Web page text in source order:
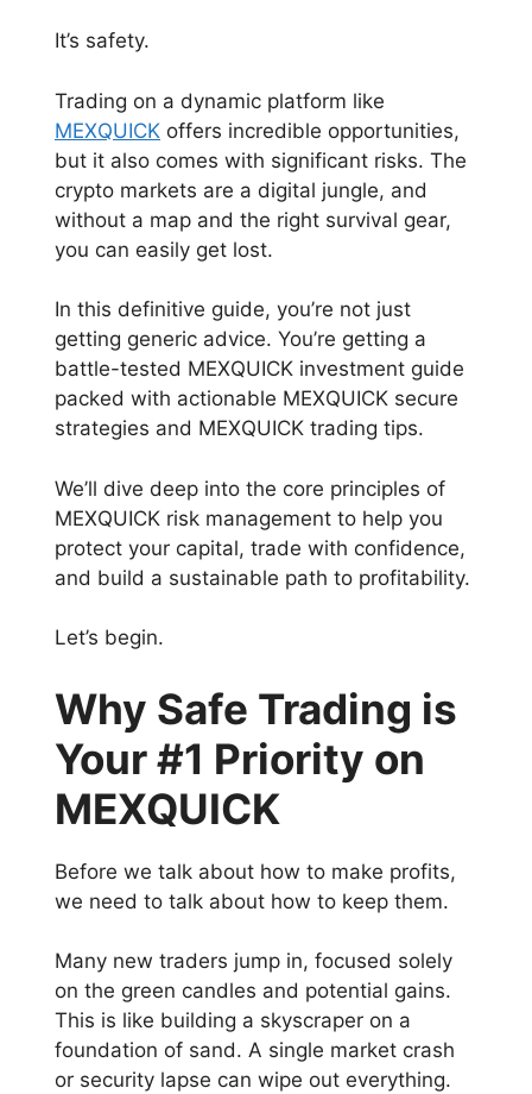
It’s safety.
Trading on a dynamic platform like
MEXQUICK offers incredible opportunities,
but it also comes with significant risks. The
crypto markets are a digital jungle, and
without a map and the right survival gear,
you can easily get lost.
In this definitive guide, you’re not just
getting generic advice. You’re getting a
battle-tested MEXQUICK investment guide
packed with actionable MEXQUICK secure
strategies and MEXQUICK trading tips.
We’ll dive deep into the core principles of
MEXQUICK risk management to help you
protect your capital, trade with confidence,
and build a sustainable path to profitability.
Let’s begin.
Why Safe Trading is
Your #1 Priority on
MEXQUICK
Before we talk about how to make profits,
we need to talk about how to keep them.
Many new traders jump in, focused solely
on the green candles and potential gains.
This is like building a skyscraper on a
foundation of sand. A single market crash
or security lapse can wipe out everything.